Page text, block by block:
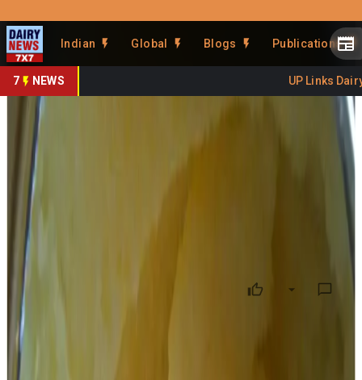
Indian Global Blogs Publications
7 NEWS UP Links
Share This Story
Share
TDP blames YSRCP for AR
dairy ghee contract
By
TDP on Thursday released more details supporting its
allegation that adulterated ghee was supplied to Tirumala